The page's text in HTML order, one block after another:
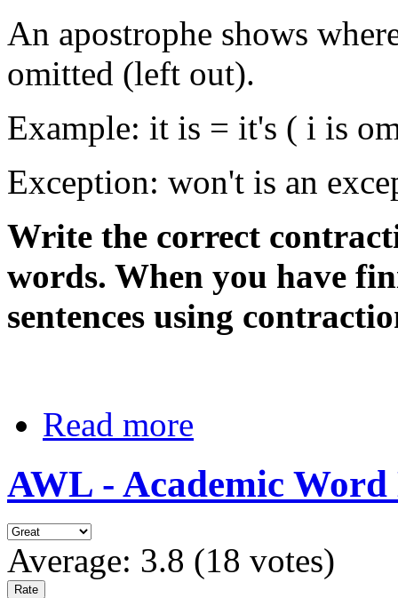
An apostrophe shows
omitted (left out).
Example: it is = it's ( i is
Exception: won't is an
Write the correct
words. When you have
sentences using
Read more
AWL - Academic
Average: 3.8 (18 votes)